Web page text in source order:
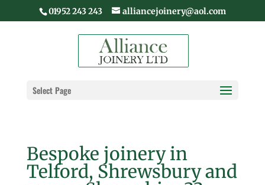
01952 243 243 alliancejoinery@aol.com
Select Page
Bespoke joinery in
Telford, Shrewsbury and